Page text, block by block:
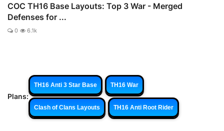
COC TH16 Base Layouts: Top 3 War - Merged
Defenses for ...
0 6.1k
Plans:
TH16 Anti 3 Star Base TH16 War
Clash of Clans Layouts TH16 Anti Root Rider